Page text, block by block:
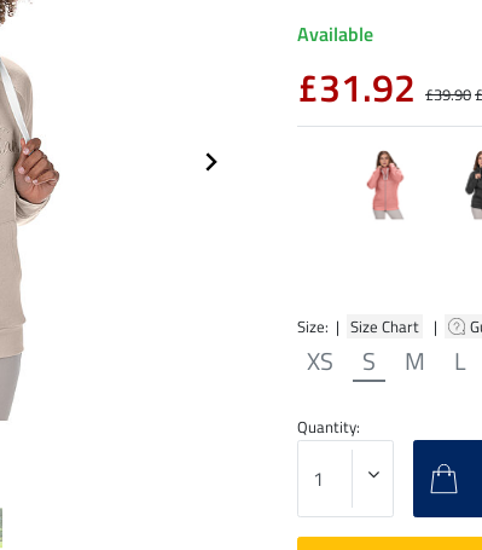
Size: | Size Chart |
XS S M L
Available
£31.92 £39.90
Quantity: